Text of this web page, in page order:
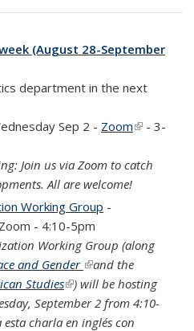
(August 28-September
department in the next
Sep 2 - Zoom(link is
- 3-
Join us via Zoom to catch
All are welcome!
Working Group -
- 4:10-5pm
Working Group (along
and Gender (link is external)
and the
Studies(link is external)
) will be hosting
September 2 from 4:10-
esta charla en inglés con